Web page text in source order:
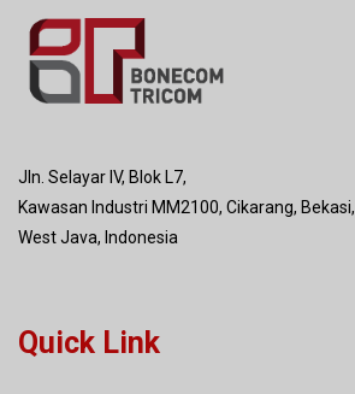
Jln. Selayar IV, Blok L7,
Kawasan Industri MM2100, Cikarang, Bekasi,
West Java, Indonesia
Quick Link